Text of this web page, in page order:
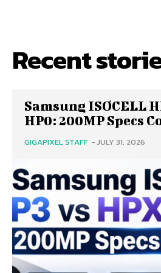
Recent
Samsung ISOCELL
HP0: 200MP Specs
GIGAPIXEL STAFF -JULY 31, 2026